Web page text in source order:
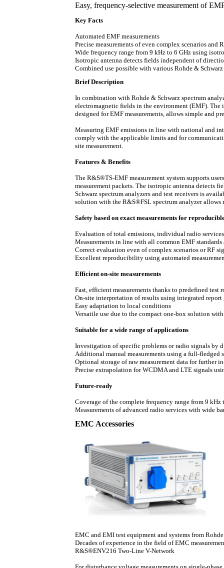
Easy, frequency-selective measurement of
Key Facts
Automated EMF measurements
Precise measurements of even complex scenarios and
Wide frequency range from 9 kHz to 6 GHz using
Isotropic antenna detects fields independent of
Combined use possible with various Rohde &
Brief Description
In combination with Rohde & Schwarz spectrum
electromagnetic fields in the environment (EMF).
designed for EMF measurements, allows simple and
Measuring EMF emissions in line with national and
comply with the applicable limits and for
site measurement.
Features & Benefits
The R&S®TS-EMF measurement system supports
measurement packets. The isotropic antenna detects
Schwarz spectrum analyzers and test receivers is
solution with the R&S®FSL spectrum analyzer allows
Safety based on exact measurements for
Evaluation of total emissions, individual radio
Measurements in line with all common EMF standards
Correct evaluation even of complex scenarios or RF
Excellent reproducibility using automated
Efficient on-site measurements
Fast, efficient measurements thanks to predefined test
On-site interpretation of results using integrated report
Easy adaptation to local conditions
Versatile use due to the compact one-box solution
Suitable for a wide range of applications
Investigation of specific problems or radio signals by
Additional manual measurements using a full-fledged
Optional storage of raw measurement data for further
Precise extrapolation for WCDMA and LTE signals
Future-ready
Coverage of the complete frequency range from 9
Measurements of advanced radio services with wide
EMC Accessories
EMC and EMI test equipment and systems from
Decades of experience in the field of EMC
R&S®ENV216 Two-Line V-Network